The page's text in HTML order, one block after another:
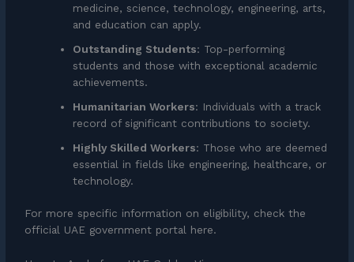
medicine, science, technology, engineering, arts,
and education can apply.
Outstanding Students: Top-performing
students and those with exceptional academic
achievements.
Humanitarian Workers: Individuals with a track
record of significant contributions to society.
Highly Skilled Workers: Those who are deemed
essential in fields like engineering, healthcare, or
technology.
For more specific information on eligibility, check the
official UAE government portal here.